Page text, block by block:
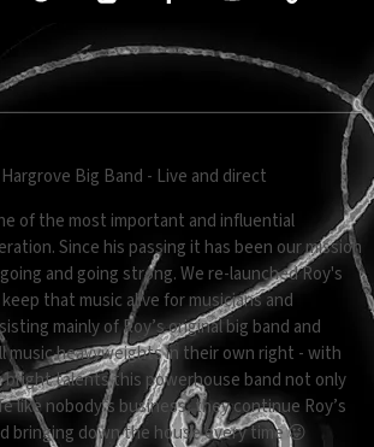
HARGROVE BIG BAND
Big Band - Live and direct
of the most important and influential
Since his passing it has been our mission
and going strong. We re-launched Roy's
that music alive for musicians and
mainly of Roy’s original big band and
music heavyweights in their own right - with
bright talents this powerhouse band not only
like nobody’s business, they continue Roy’s
bringing down the house every time 😜